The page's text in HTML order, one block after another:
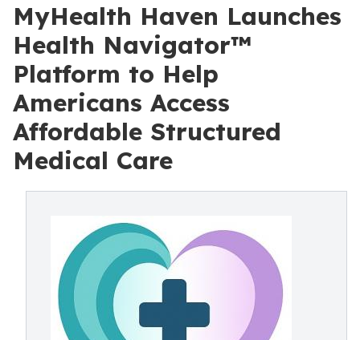
MyHealth Haven Launches
Health Navigator™
Platform to Help
Americans Access
Affordable Structured
Medical Care